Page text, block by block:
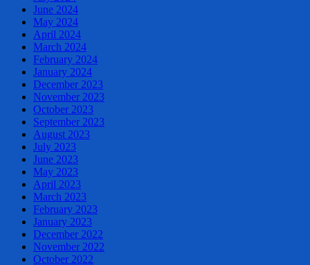
June 2024
May 2024
April 2024
March 2024
February 2024
January 2024
December 2023
November 2023
October 2023
September 2023
August 2023
July 2023
June 2023
May 2023
April 2023
March 2023
February 2023
January 2023
December 2022
November 2022
October 2022